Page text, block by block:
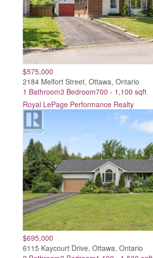
$575,000
2184 Melfort Street, Ottawa, Ontario
1 Bathroom3 Bedroom700 - 1,100 sqft
Royal LePage Performance Realty
$695,000
6115 Kaycourt Drive, Ottawa, Ontario